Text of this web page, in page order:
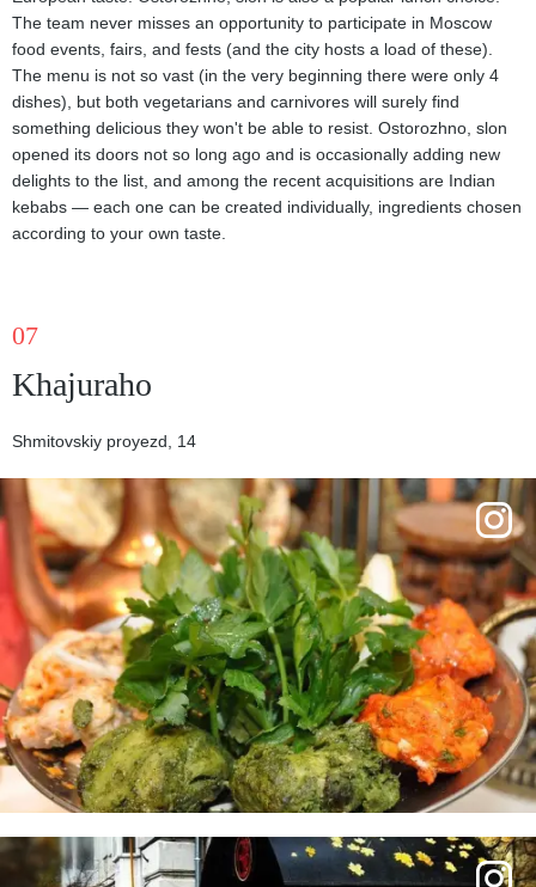
The team never misses an opportunity to participate in Moscow
food events, fairs, and fests (and the city hosts a load of these).
The menu is not so vast (in the very beginning there were only 4
dishes), but both vegetarians and carnivores will surely find
something delicious they won't be able to resist. Ostorozhno, slon
opened its doors not so long ago and is occasionally adding new
delights to the list, and among the recent acquisitions are Indian
kebabs — each one can be created individually, ingredients chosen
according to your own taste.
07
Khajuraho
Shmitovskiy proyezd, 14